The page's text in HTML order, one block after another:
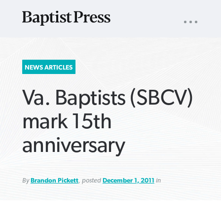
SEARCH
FOR:
NAV
NEWS ARTICLES
Va. Baptists (SBCV)
mark 15th
anniversary
ByBrandon Pickett, posted December 1, 2011 in
VIEW MORE ARTICLES ›
VIEW MORE ARTICLES ›